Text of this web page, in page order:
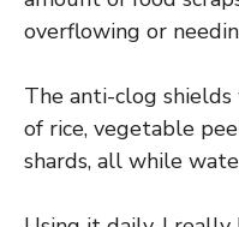
overflowing or
The anti-clog
of rice, vegetable
shards, all while